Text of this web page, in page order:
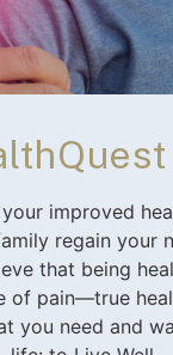
improved
regain your
that being
of pain—true
you need and